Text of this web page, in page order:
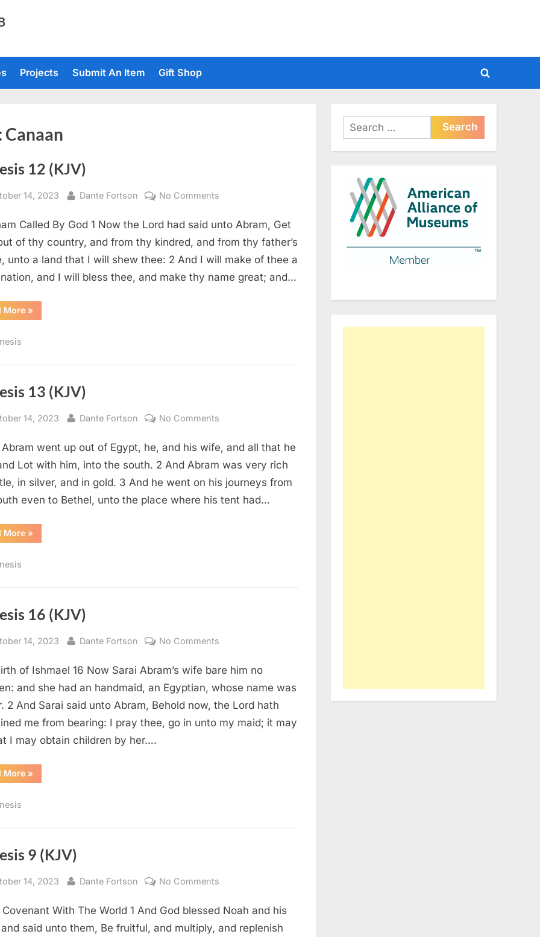
Projects Submit An Item Gift Shop
Toggle
form
Canaan
12 (KJV)
14, 2023 By
Dante Fortson No Comments
12
(KJV)
Called By God 1 Now the Lord had said unto Abram, Get
of thy country, and from thy kindred, and from thy father’s
unto a land that I will shew thee: 2 And I will make of thee a
and I will bless thee, and make thy name great; and…
More“Genesis
12
»
13 (KJV)
14, 2023 By
Dante Fortson No Comments
13
(KJV)
Abram went up out of Egypt, he, and his wife, and all that he
Lot with him, into the south. 2 And Abram was very rich
in silver, and in gold. 3 And he went on his journeys from
even to Bethel, unto the place where his tent had…
More“Genesis
13
»
16 (KJV)
14, 2023 By
Dante Fortson No Comments
16
(KJV)
of Ishmael 16 Now Sarai Abram’s wife bare him no
and she had an handmaid, an Egyptian, whose name was
2 And Sarai said unto Abram, Behold now, the Lord hath
me from bearing: I pray thee, go in unto my maid; it may
I may obtain children by her….
More“Genesis
16
»
9 (KJV)
14, 2023 By
Dante Fortson No Comments
(KJV)
Covenant With The World 1 And God blessed Noah and his
said unto them, Be fruitful, and multiply, and replenish
Search
for: